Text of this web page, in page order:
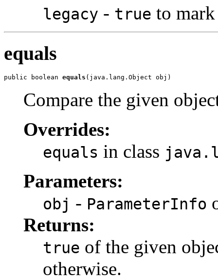
legacy - true to mark
equals
public boolean equals
Compare the given
Overrides:
equals in class
Parameters:
obj - ParameterInfo
Returns:
true of the given
otherwise.